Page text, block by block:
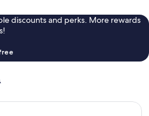
discounts and perks. More rewards